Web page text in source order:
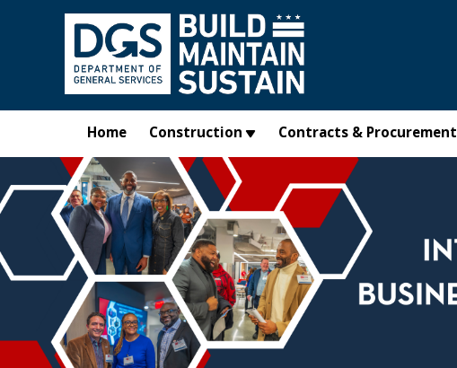
Skip to main content
Home Construction Contracts & Procurement